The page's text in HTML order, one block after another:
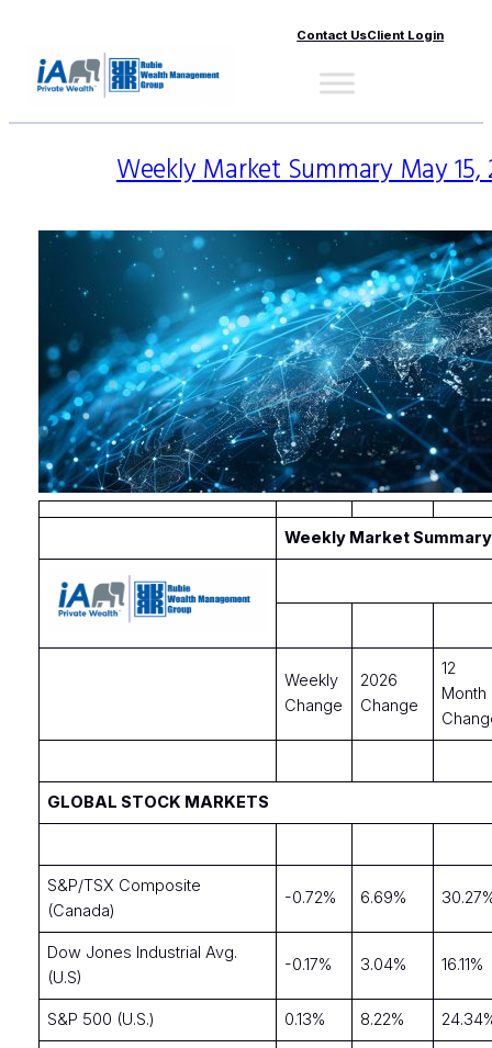
Contact UsClient Login
Weekly Market Summary May 15,
Weekly Market
Weekly
Change
2026
Change
12
Month
GLOBAL STOCK MARKETS
S&P/TSX Composite
(Canada)
-0.72% 6.69%
Dow Jones Industrial Avg.
(U.S)
-0.17% 3.04% 16.11%
S&P 500 (U.S.) 0.13% 8.22%